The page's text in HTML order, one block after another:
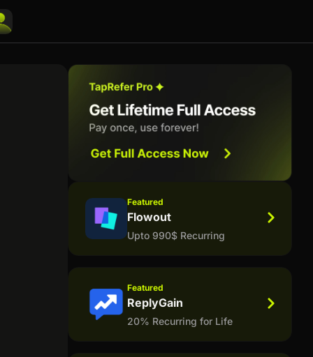
Featured
Flowout
Upto 990$ Recurring
Featured
ReplyGain
20% Recurring for Life